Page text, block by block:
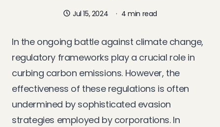
Jul 15, 2024 · 4 min read
In the ongoing battle against climate change,
regulatory frameworks play a crucial role in
curbing carbon emissions. However, the
effectiveness of these regulations is often
undermined by sophisticated evasion
strategies employed by corporations. In